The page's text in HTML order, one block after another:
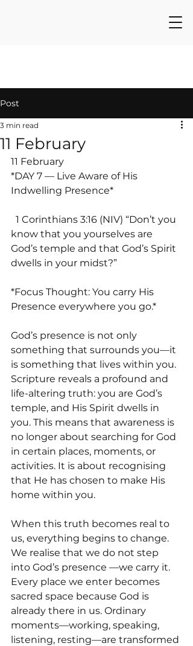
Post
11 February
3 min read
11 February
*DAY 7 — Live Aware of His
Indwelling Presence*
know that you yourselves are
God’s temple and that God’s Spirit
dwells in your midst?”
*Focus Thought: You carry His
Presence everywhere you go.*
God’s presence is not only
something that surrounds you—it
is something that lives within you.
Scripture reveals a profound and
life-altering truth: you are God’s
temple, and His Spirit dwells in
you. This means that awareness is
no longer about searching for God
in certain places, moments, or
activities. It is about recognising
that He has chosen to make His
home within you.
When this truth becomes real to
us, everything begins to change.
We realise that we do not step
into God’s presence —we carry it.
Every place we enter becomes
sacred space because God is
already there in us. Ordinary
moments—working, speaking,
listening, resting—are transformed